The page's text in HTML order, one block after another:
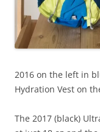
2016 on the left in
Hydration Vest on
The 2017 (black)